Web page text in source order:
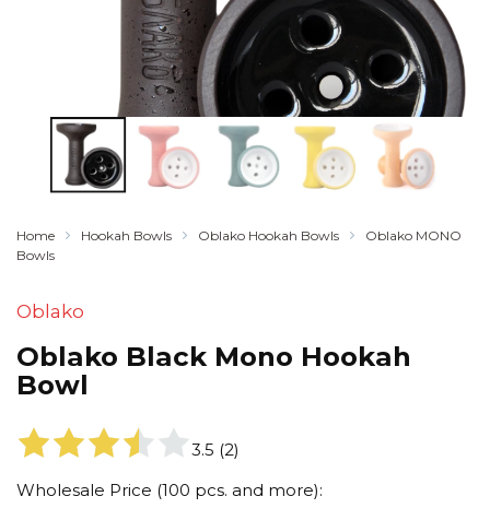
Home Hookah Bowls Oblako Hookah Bowls
Oblako MONO
Bowls
Oblako
Oblako Black Mono Hookah
Bowl
3.5 (2)
Wholesale Price (100 pcs. and more):